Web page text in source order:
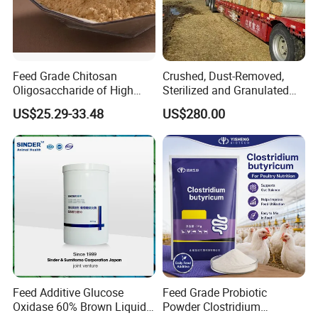
Product Test
Feed Grade Chitosan
Oligosaccharide of High
Content
US$25.29-33.48
Crushed, Dust-Removed,
Sterilized and Granulated
Wheat Straw for Feeding
Cattle and Sheep
US$280.00
Feed Additive Glucose
Oxidase 60% Brown Liquid
Feed Grade Probiotic
Powder Clostridium